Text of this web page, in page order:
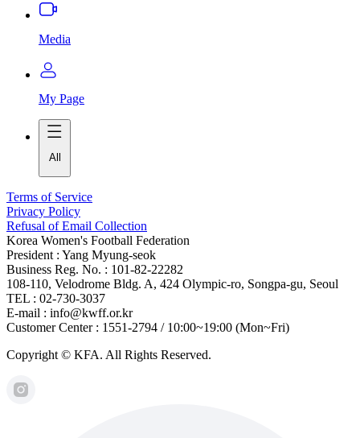
Media
My Page
All
Terms of Service
Privacy Policy
Refusal of Email Collection
Korea Women's Football Federation
President : Yang Myung-seok
Business Reg. No. : 101-82-22282
108-110, Velodrome Bldg. A, 424 Olympic-ro, Songpa-gu, Seoul
TEL : 02-730-3037
E-mail : info@kwff.or.kr
Customer Center : 1551-2794 / 10:00~19:00 (Mon~Fri)
Copyright © KFA. All Rights Reserved.